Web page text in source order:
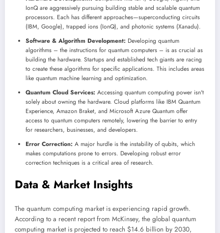
IonQ are aggressively pursuing building stable and scalable quantum
processors. Each has different approaches—superconducting circuits
(IBM, Google), trapped ions (IonQ), and photonic systems (Xanadu).
Software & Algorithm Development: Developing quantum
algorithms – the instructions for quantum computers – is as crucial as
building the hardware. Startups and established tech giants are racing
to create these algorithms for specific applications. This includes areas
like quantum machine learning and optimization.
Quantum Cloud Services: Accessing quantum computing power isn't
solely about owning the hardware. Cloud platforms like IBM Quantum
Experience, Amazon Braket, and Microsoft Azure Quantum offer
access to quantum computers remotely, lowering the barrier to entry
for researchers, businesses, and developers.
Error Correction: A major hurdle is the instability of qubits, which
makes computations prone to errors. Developing robust error
correction techniques is a critical area of research.
Data & Market Insights
The quantum computing market is experiencing rapid growth.
According to a recent report from McKinsey, the global quantum
computing market is projected to reach $14.6 billion by 2030,